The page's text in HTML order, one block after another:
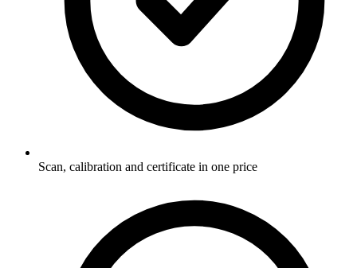
Scan, calibration and certificate in one price